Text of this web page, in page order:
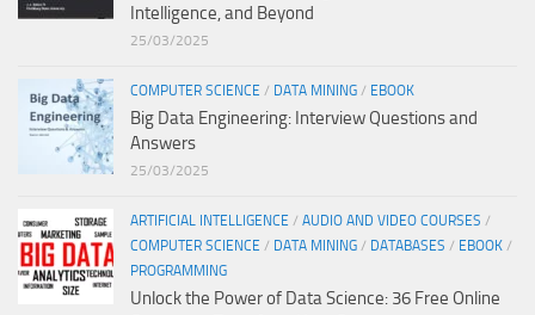
Intelligence, and Beyond
25/03/2025
COMPUTER SCIENCE / DATA MINING / EBOOK
Big Data Engineering: Interview Questions and
Answers
25/03/2025
ARTIFICIAL INTELLIGENCE / AUDIO AND VIDEO COURSES /
COMPUTER SCIENCE / DATA MINING / DATABASES / EBOOK /
PROGRAMMING
Unlock the Power of Data Science: 36 Free Online